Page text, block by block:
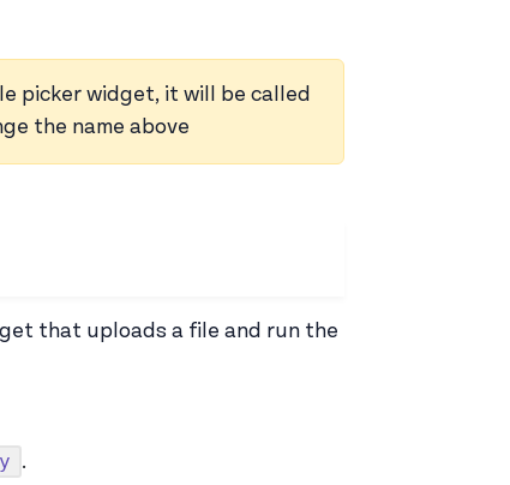
picker widget, it will be called
the name above
that uploads a file and run the
.